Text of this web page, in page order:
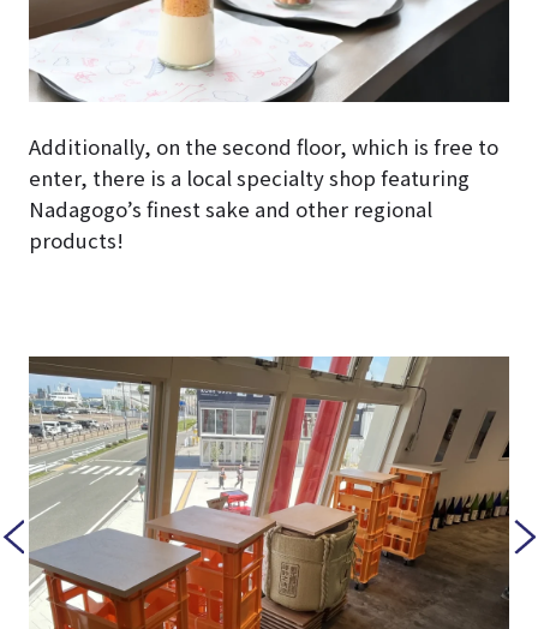
Additionally, on the second floor, which is free to
enter, there is a local specialty shop featuring
Nadagogo’s finest sake and other regional
products!